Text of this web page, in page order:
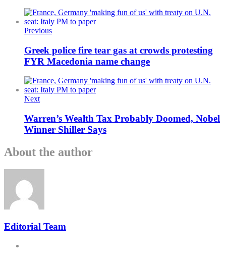
Previous
Greek police fire tear gas at crowds protesting
FYR Macedonia name change
Next
Warren’s Wealth Tax Probably Doomed, Nobel
Winner Shiller Says
About the author
Editorial Team